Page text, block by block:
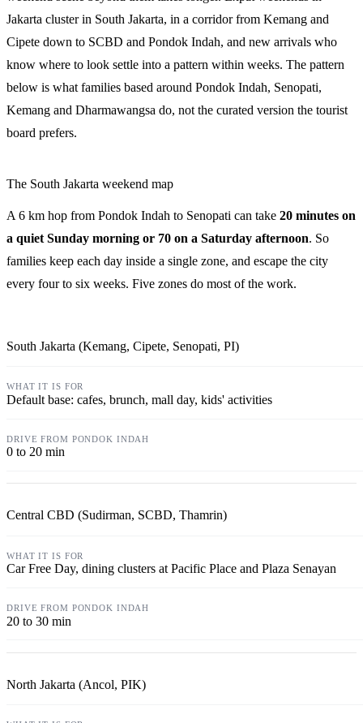
Jakarta cluster in South Jakarta, in a corridor from Kemang and
Cipete down to SCBD and Pondok Indah, and new arrivals who
know where to look settle into a pattern within weeks. The pattern
below is what families based around Pondok Indah, Senopati,
Kemang and Dharmawangsa do, not the curated version the tourist
board prefers.
The South Jakarta weekend map
A 6 km hop from Pondok Indah to Senopati can take 20 minutes on
a quiet Sunday morning or 70 on a Saturday afternoon. So
families keep each day inside a single zone, and escape the city
every four to six weeks. Five zones do most of the work.
South Jakarta (Kemang, Cipete, Senopati, PI)
Default base: cafes, brunch, mall day, kids' activities
0 to 20 min
Central CBD (Sudirman, SCBD, Thamrin)
Car Free Day, dining clusters at Pacific Place and Plaza Senayan
20 to 30 min
North Jakarta (Ancol, PIK)